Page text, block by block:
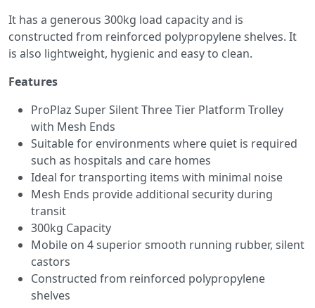
It has a generous 300kg load capacity and is
constructed from reinforced polypropylene shelves. It
is also lightweight, hygienic and easy to clean.
Features
ProPlaz Super Silent Three Tier Platform Trolley
with Mesh Ends
Suitable for environments where quiet is required
such as hospitals and care homes
Ideal for transporting items with minimal noise
Mesh Ends provide additional security during
transit
300kg Capacity
Mobile on 4 superior smooth running rubber, silent
castors
Constructed from reinforced polypropylene
shelves